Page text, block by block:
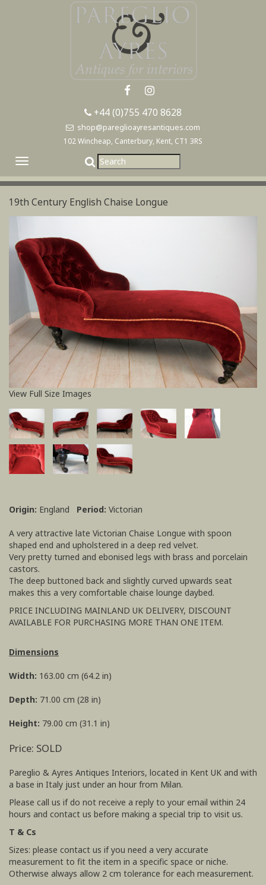
+44 (0)755 470 8628
shop@pareglioayresantiques.com
102 Wincheap, Canterbury, Kent, CT1 3RS
Toggle
navigation
19th Century English Chaise Longue
View Full Size Images
Origin: England Period: Victorian
A very attractive late Victorian Chaise Longue with spoon
shaped end and upholstered in a deep red velvet.
Very pretty turned and ebonised legs with brass and porcelain
castors.
The deep buttoned back and slightly curved upwards seat
makes this a very comfortable chaise lounge daybed.
PRICE INCLUDING MAINLAND UK DELIVERY, DISCOUNT
AVAILABLE FOR PURCHASING MORE THAN ONE ITEM.
Dimensions
Width: 163.00 cm (64.2 in)
Depth: 71.00 cm (28 in)
Height: 79.00 cm (31.1 in)
Price: SOLD
Pareglio & Ayres Antiques Interiors, located in Kent UK and with
a base in Italy just under an hour from Milan.
Please call us if do not receive a reply to your email within 24
hours and contact us before making a special trip to visit us.
T & Cs
Sizes: please contact us if you need a very accurate
measurement to fit the item in a specific space or niche.
Otherwise always allow 2 cm tolerance for each measurement.